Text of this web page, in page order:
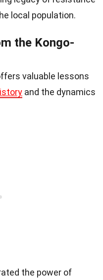
local population.
the Kongo-
valuable lessons
and the dynamics
the power of